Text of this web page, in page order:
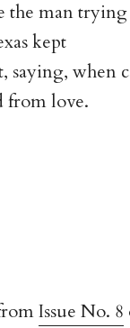
the man trying
kept
saying, when
from love.
Issue No. 8